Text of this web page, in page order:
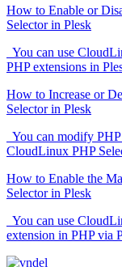
How to Enable or
Selector in Plesk
You can use
PHP extensions in
How to Increase or
Selector in Plesk
You can modify
CloudLinux PHP
How to Enable the
Selector in Plesk
You can use
extension in PHP via